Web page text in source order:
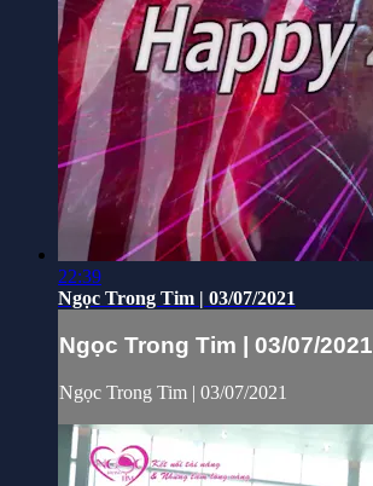
22:39
Ngọc Trong Tim | 03/07/2021
Ngọc Trong Tim | 03/07/2021
Ngọc Trong Tim | 03/07/2021